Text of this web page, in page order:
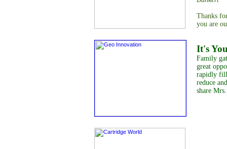
Thanks
you are
It's
Family
great
rapidly
reduce
share